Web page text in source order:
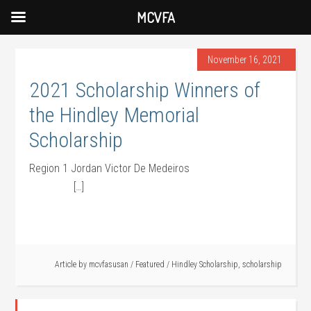
November 16, 2021
2021 Scholarship Winners of
the Hindley Memorial
Scholarship
Region 1 Jordan Victor De Medeiros
[…]
Article by mcvfasusan / Featured / Hindley Scholarship, scholarship
MCVFA